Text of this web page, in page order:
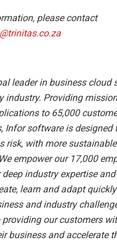
please contact
leader in business cloud
industry. Providing
to 65,000
Infor software is designed
risk, with more
empower our 17,000
deep industry expertise
learn and adapt
and industry
our customers
business and accelerate